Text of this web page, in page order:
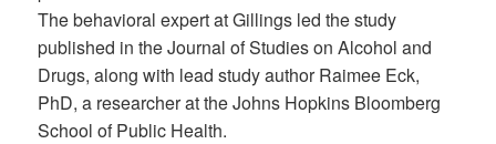
The behavioral expert at Gillings led the study
published in the Journal of Studies on Alcohol and
Drugs, along with lead study author Raimee Eck,
PhD, a researcher at the Johns Hopkins Bloomberg
School of Public Health.